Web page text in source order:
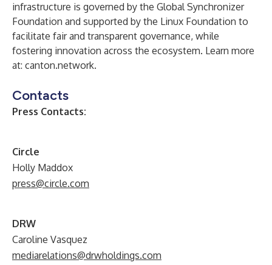
infrastructure is governed by the Global Synchronizer
Foundation and supported by the Linux Foundation to
facilitate fair and transparent governance, while
fostering innovation across the ecosystem. Learn more
at: canton.network.
Contacts
Press Contacts:
Circle
Holly Maddox
press@circle.com
DRW
Caroline Vasquez
mediarelations@drwholdings.com